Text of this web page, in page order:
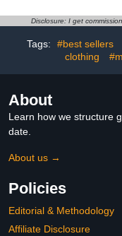
Disclosure: I get
Tags: #best sellers
clothing
About
Learn how we structure
date.
About us →
Policies
Editorial & Methodology
Affiliate Disclosure